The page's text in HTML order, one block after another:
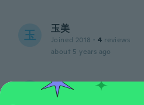
玉 玉美
Joined 2018 · 4 reviews
about 5 years ago
Sharon